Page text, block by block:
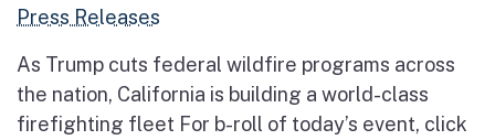
Press Releases
As Trump cuts federal wildfire programs across
the nation, California is building a world-class
firefighting fleet For b-roll of today’s event, click